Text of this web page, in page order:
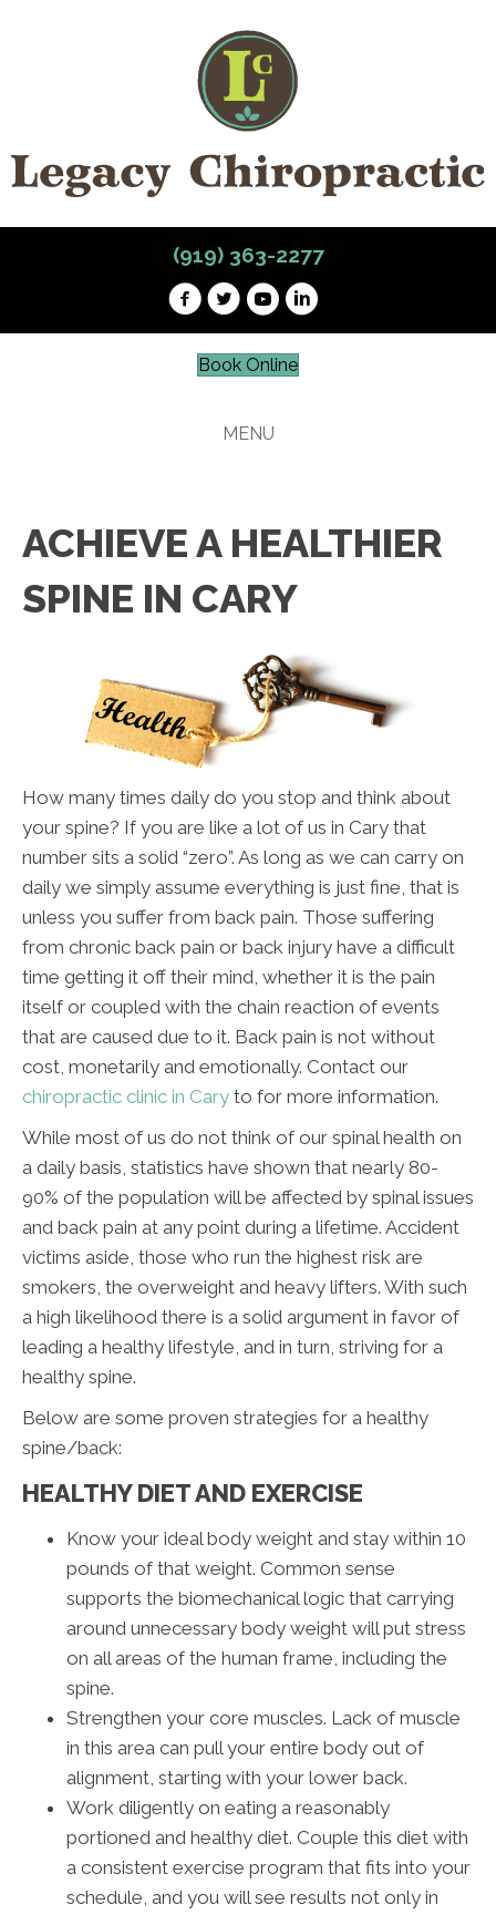
(919) 363-2277
Book Online
MENU
ACHIEVE A HEALTHIER
SPINE IN CARY
How many times daily do you stop and think about
your spine? If you are like a lot of us in Cary that
number sits a solid “zero”. As long as we can carry on
daily we simply assume everything is just fine, that is
unless you suffer from back pain. Those suffering
from chronic back pain or back injury have a difficult
time getting it off their mind, whether it is the pain
itself or coupled with the chain reaction of events
that are caused due to it. Back pain is not without
cost, monetarily and emotionally. Contact our
chiropractic clinic in Cary to for more information.
While most of us do not think of our spinal health on
a daily basis, statistics have shown that nearly 80-
90% of the population will be affected by spinal issues
and back pain at any point during a lifetime. Accident
victims aside, those who run the highest risk are
smokers, the overweight and heavy lifters. With such
a high likelihood there is a solid argument in favor of
leading a healthy lifestyle, and in turn, striving for a
healthy spine.
Below are some proven strategies for a healthy
spine/back:
HEALTHY DIET AND EXERCISE
Know your ideal body weight and stay within 10
pounds of that weight. Common sense
supports the biomechanical logic that carrying
around unnecessary body weight will put stress
on all areas of the human frame, including the
spine.
Strengthen your core muscles. Lack of muscle
in this area can pull your entire body out of
alignment, starting with your lower back.
Work diligently on eating a reasonably
portioned and healthy diet. Couple this diet with
a consistent exercise program that fits into your
schedule, and you will see results not only in